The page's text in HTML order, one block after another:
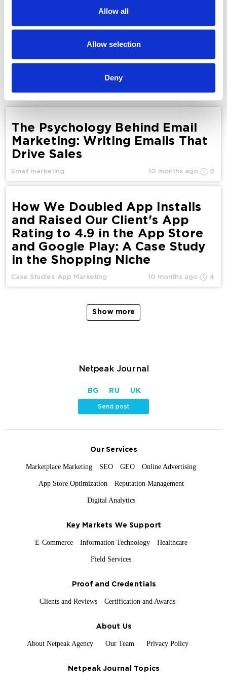
our social media, advertising and analytics partners who
may combine it with other information that you’ve
provided to them or that they’ve collected from your use
Allow all
Allow selection
Deny
Traffic in 2026
The Psychology Behind Email
Marketing: Writing Emails That
Drive Sales
Email marketing 10 months ago 9
How We Doubled App Installs
and Raised Our Client's App
Rating to 4.9 in the App Store
and Google Play: A Case Study
in the Shopping Niche
Case Studies App Marketing 10 months ago 4
Show more
Netpeak Journal
BG RU UK
Send post
Our Services
Marketplace Marketing SEO GEO Online Advertising
App Store Optimization Reputation Management
Digital Analytics
Key Markets We Support
E-Commerce Information Technology Healthcare
Field Services
Proof and Credentials
Clients and Reviews Certification and Awards
About Us
About Netpeak Agency Our Team Privacy Policy
Netpeak Journal Topics